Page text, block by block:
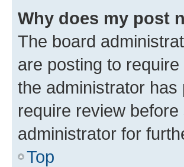
Why does my post
The board
are posting to
the administrator
require review
administrator for
Top